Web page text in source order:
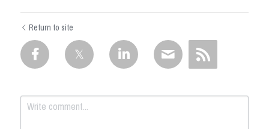
Return to site